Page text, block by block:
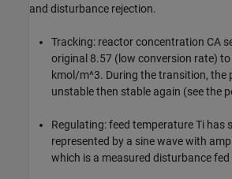
and disturbance rejection.
Tracking: reactor concentration CA
original 8.57 (low conversion rate)
kmol/m^3. During the transition, the
unstable then stable again (see the
Regulating: feed temperature Ti has
represented by a sine wave with
which is a measured disturbance